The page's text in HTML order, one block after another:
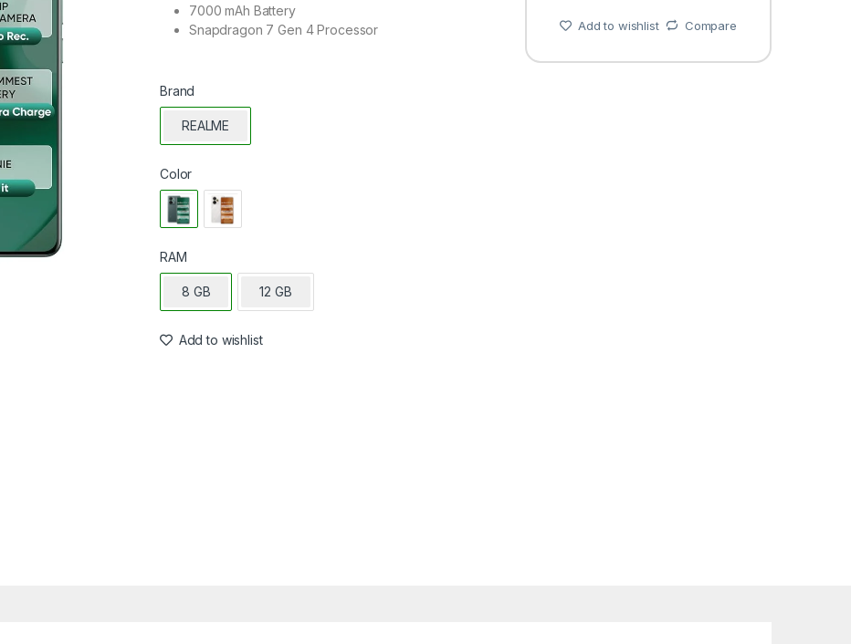
7000 mAh Battery
Snapdragon 7 Gen 4 Processor
Brand
REALME
Color
RAM
8 GB 12 GB
Add to wishlist
Add to wishlist Compare